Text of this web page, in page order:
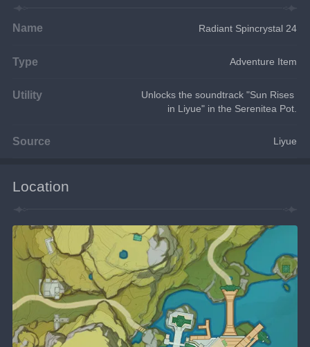
Name Radiant Spincrystal 24
Type Adventure Item
Utility
Unlocks the soundtrack "Sun Rises
in Liyue" in the Serenitea Pot.
Source Liyue
Location